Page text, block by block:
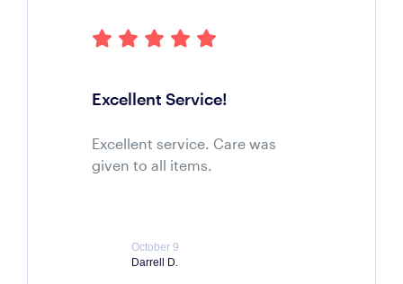
Excellent Service!
Excellent service. Care was
given to all items.
October 9
Darrell D.